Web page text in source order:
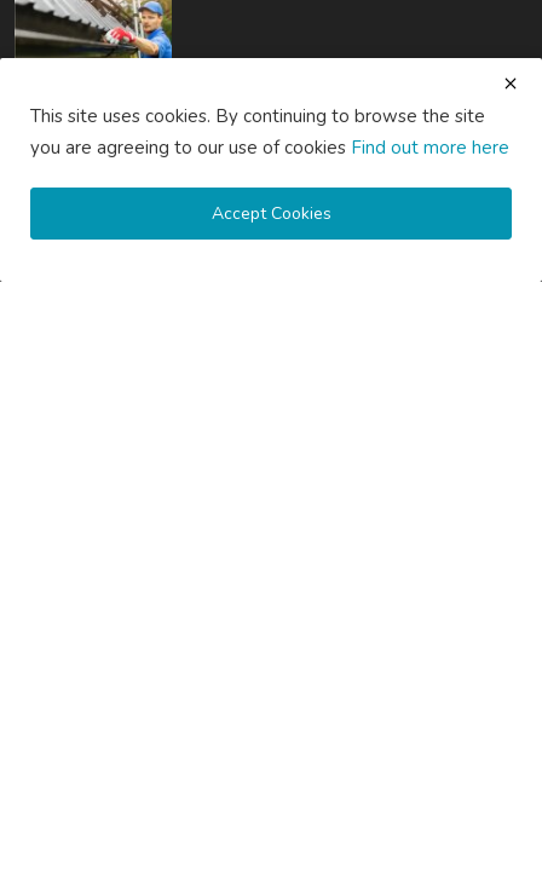
SOCIAL MEDIA
This site uses cookies. By continuing to browse the site
you are agreeing to our use of cookies Find out more here
Accept Cookies